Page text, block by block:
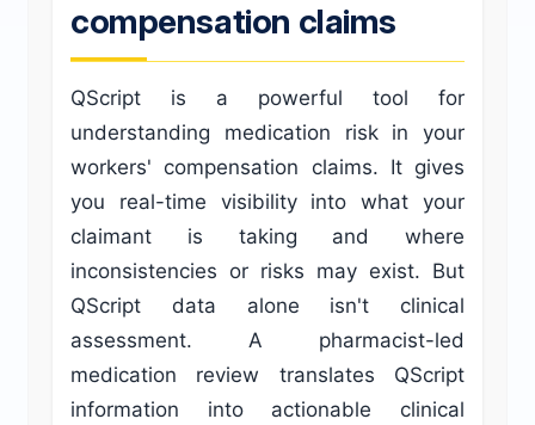
compensation claims
QScript is a powerful tool for
understanding medication risk in your
workers' compensation claims. It gives
you real-time visibility into what your
claimant is taking and where
inconsistencies or risks may exist. But
QScript data alone isn't clinical
assessment. A pharmacist-led
medication review translates QScript
information into actionable clinical